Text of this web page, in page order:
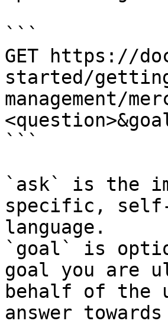
```
GET https://
started/
management/
```
`ask` is the
specific,
language.
`goal` is
goal you are
behalf of the
answer